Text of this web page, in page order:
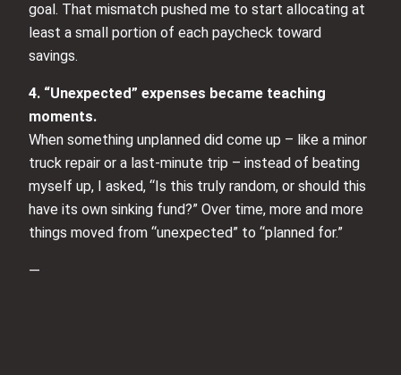
goal. That mismatch pushed me to start allocating at
least a small portion of each paycheck toward
savings.
4. “Unexpected” expenses became teaching
moments.
When something unplanned did come up – like a minor
truck repair or a last-minute trip – instead of beating
myself up, I asked, “Is this truly random, or should this
have its own sinking fund?” Over time, more and more
things moved from “unexpected” to “planned for.”
—